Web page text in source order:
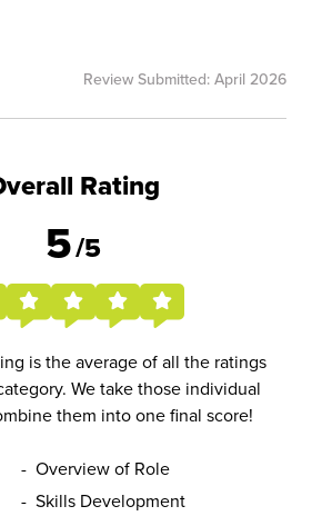
Review Submitted: April 2026
Rating
5/5
is the average of all the ratings
We take those individual
them into one final score!
- Overview of Role
- Skills Development